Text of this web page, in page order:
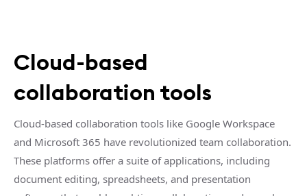
Cloud-based
collaboration tools
Cloud-based collaboration tools like Google Workspace
and Microsoft 365 have revolutionized team collaboration.
These platforms offer a suite of applications, including
document editing, spreadsheets, and presentation